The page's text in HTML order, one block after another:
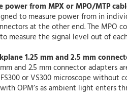
power from MPX or MPO/MTP
to measure power from in
at the other end. The
measure the signal level out of
1.25 mm and 2.5 mm
mm and 2.5 mm connector
or VS300 microscope
OPM’s as ambient light enters